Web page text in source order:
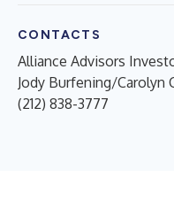
CONTACTS
Alliance Advisors
Jody Burfening/Carolyn
(212) 838-3777